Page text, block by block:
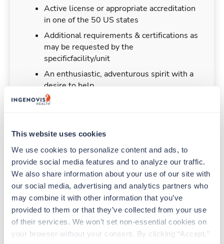
This website uses cookies
We use cookies to personalize content and ads, to
provide social media features and to analyze our traffic.
We also share information about your use of our site with
our social media, advertising and analytics partners who
may combine it with other information that you’ve
provided to them or that they’ve collected from your use
of their services. We won’t set non-essential cookies on
your browser without your consent. By clicking “Accept,”
Active license or appropriate accreditation
in one of the 50 US states
Additional requirements & certifications as
may be requested by the
specificfacility/unit
An enthusiastic, adventurous spirit with a
desire to help
Travelers work for a limited amount of time at a
particular location, providing patient care and
support before moving on to their next exciting
adventure. Travel healthcare professionals are
experienced caregivers who adapt quickly to
change and enjoy learning new things. Take your
skills on the road and explore somewhere new—